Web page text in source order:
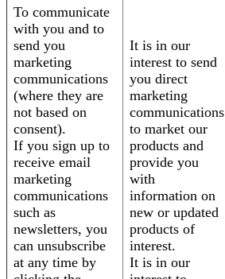
To communicate
with you and to
send you
marketing
communications
(where they are
not based on
consent).
If you sign up to
receive email
marketing
communications
such as
newsletters, you
can unsubscribe
at any time by
It is in our
interest to send
you direct
marketing
communications
to market our
products and
provide you
with
information on
new or updated
products of
interest.
It is in our